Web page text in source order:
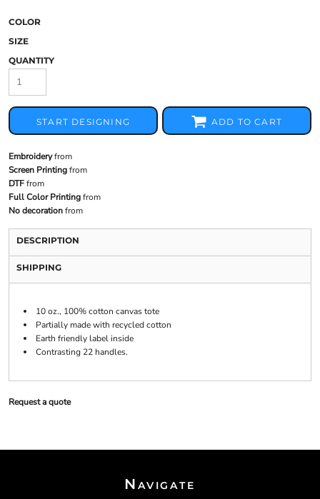
COLOR
SIZE
QUANTITY
START DESIGNING ADD TO CART
Embroideryfrom
Screen Printingfrom
DTFfrom
Full Color Printingfrom
No decorationfrom
DESCRIPTION
SHIPPING
10 oz., 100% cotton canvas tote
Partially made with recycled cotton
Earth friendly label inside
Contrasting 22 handles.
Request a quote
Navigate